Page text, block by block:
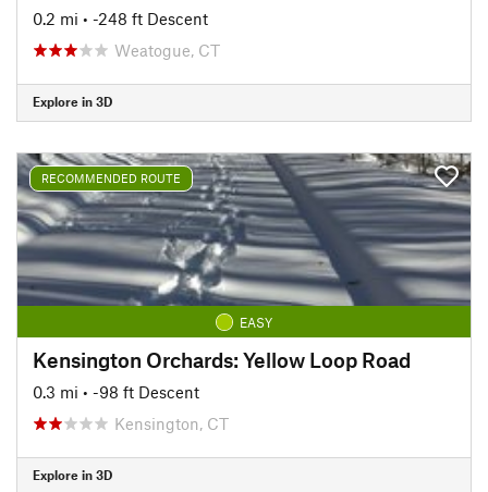
0.2 mi • -248 ft Descent
Weatogue, CT
Explore in 3D
RECOMMENDED ROUTE
EASY
Kensington Orchards: Yellow Loop Road
0.3 mi • -98 ft Descent
Kensington, CT
Explore in 3D